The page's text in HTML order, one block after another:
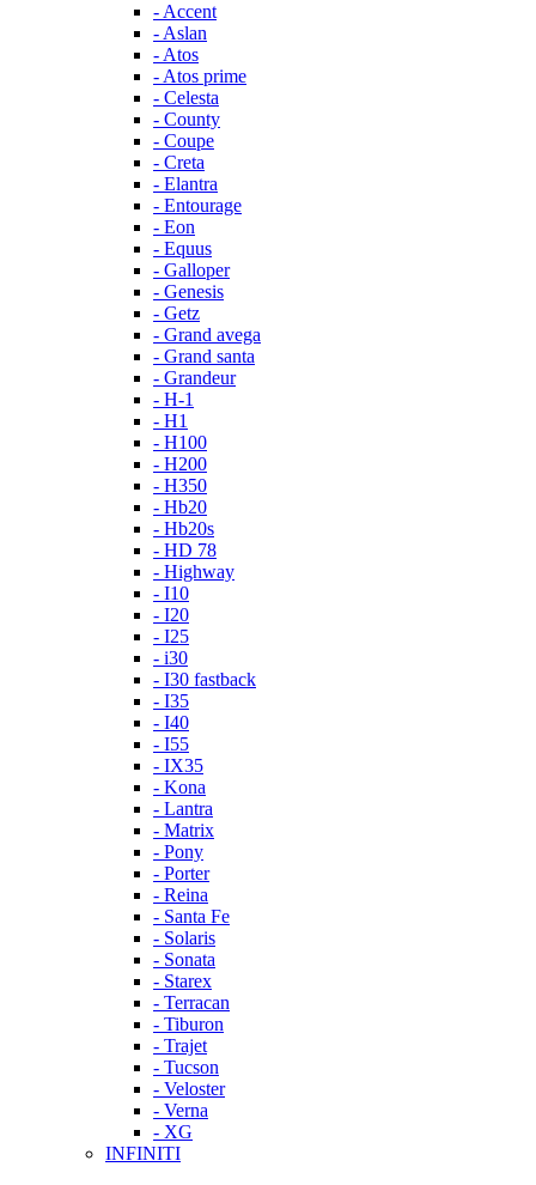
- Accent
- Aslan
- Atos
- Atos prime
- Celesta
- County
- Coupe
- Creta
- Elantra
- Entourage
- Eon
- Equus
- Galloper
- Genesis
- Getz
- Grand avega
- Grand santa
- Grandeur
- H-1
- H1
- H100
- H200
- H350
- Hb20
- Hb20s
- HD 78
- Highway
- I10
- I20
- I25
- i30
- I30 fastback
- I35
- I40
- I55
- IX35
- Kona
- Lantra
- Matrix
- Pony
- Porter
- Reina
- Santa Fe
- Solaris
- Sonata
- Starex
- Terracan
- Tiburon
- Trajet
- Tucson
- Veloster
- Verna
- XG
INFINITI